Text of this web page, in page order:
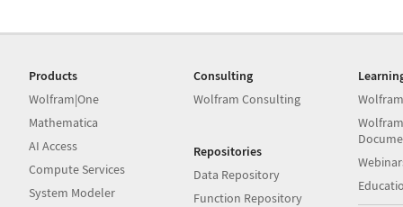
Products
Wolfram|One
Mathematica
AI Access
Compute Services
System Modeler
Consulting
Wolfram Consulting
Repositories
Data Repository
Function Repository